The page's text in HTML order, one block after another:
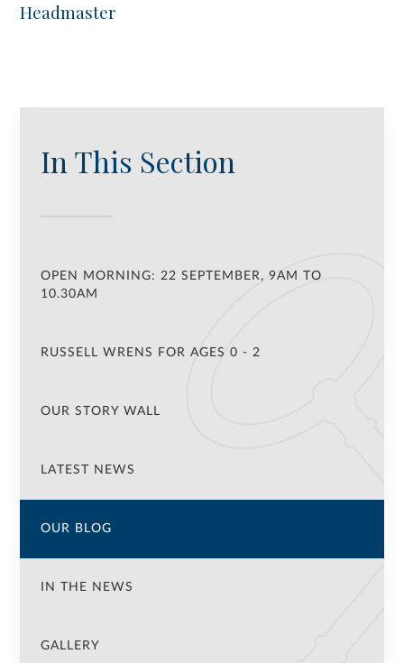
Headmaster
In This Section
OPEN MORNING: 22 SEPTEMBER, 9AM TO
10.30AM
RUSSELL WRENS FOR AGES 0 - 2
OUR STORY WALL
LATEST NEWS
OUR BLOG
IN THE NEWS
GALLERY